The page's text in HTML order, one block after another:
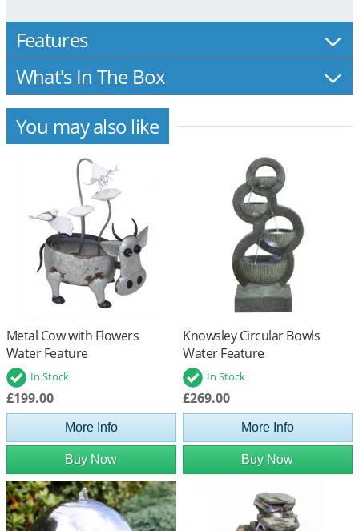
Features
What's In The Box
You may also like
Metal Cow with Flowers
Water Feature
In Stock
£199.00
More Info
Buy Now
Knowsley Circular Bowls
Water Feature
In Stock
£269.00
More Info
Buy Now